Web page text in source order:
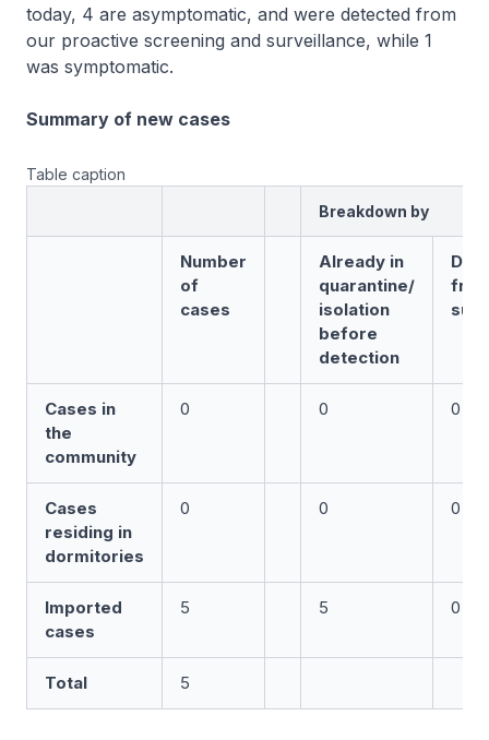
today, 4 are asymptomatic, and were detected from
our proactive screening and surveillance, while 1
was symptomatic.
Summary of new cases
Table caption
Breakdown by
Number
of
cases
Already in
quarantine/
isolation
before
detection
Cases in
the
community
0 0 0
Cases
residing in
dormitories
0 0 0
Imported
cases
5 5 0
Total 5